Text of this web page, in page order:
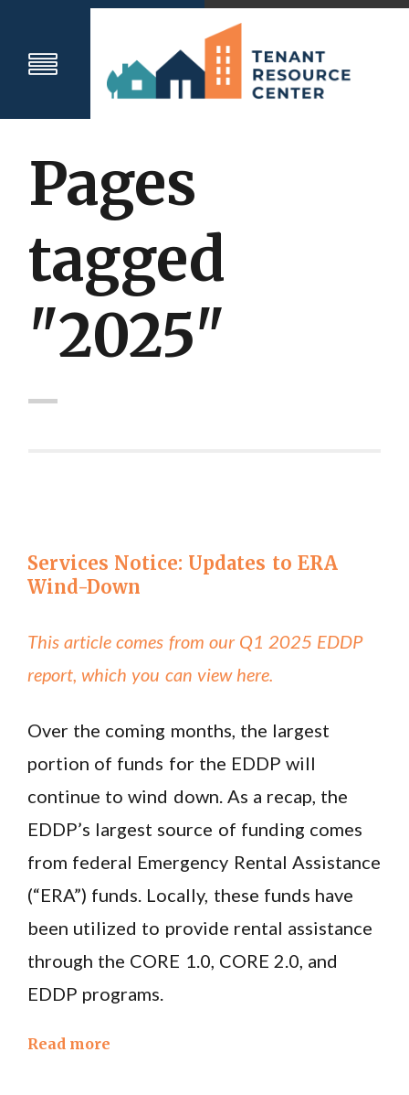
Pages
tagged
"2025"
Services Notice: Updates to ERA
Wind-Down
This article comes from our Q1 2025 EDDP
report, which you can view here.
Over the coming months, the largest
portion of funds for the EDDP will
continue to wind down. As a recap, the
EDDP’s largest source of funding comes
from federal Emergency Rental Assistance
(“ERA”) funds. Locally, these funds have
been utilized to provide rental assistance
through the CORE 1.0, CORE 2.0, and
EDDP programs.
Read more